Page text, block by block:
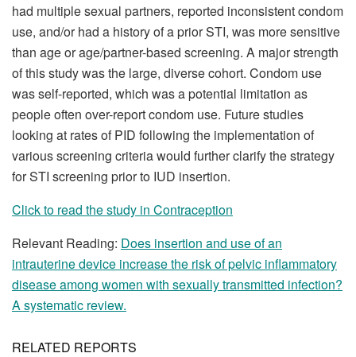
had multiple sexual partners, reported inconsistent condom
use, and/or had a history of a prior STI, was more sensitive
than age or age/partner-based screening. A major strength
of this study was the large, diverse cohort. Condom use
was self-reported, which was a potential limitation as
people often over-report condom use. Future studies
looking at rates of PID following the implementation of
various screening criteria would further clarify the strategy
for STI screening prior to IUD insertion.
Click to read the study in Contraception
Relevant Reading: Does insertion and use of an
intrauterine device increase the risk of pelvic inflammatory
disease among women with sexually transmitted infection?
A systematic review.
RELATED REPORTS